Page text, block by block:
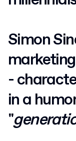
Simon
-
in a
"